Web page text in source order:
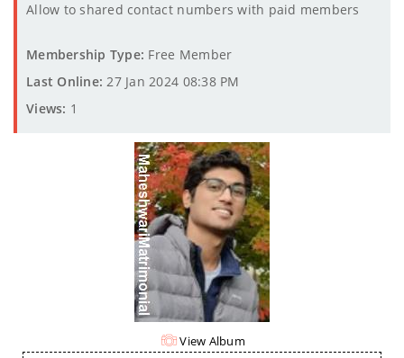
Allow to shared contact numbers with paid members
Membership Type: Free Member
Last Online: 27 Jan 2024 08:38 PM
Views: 1
View Album